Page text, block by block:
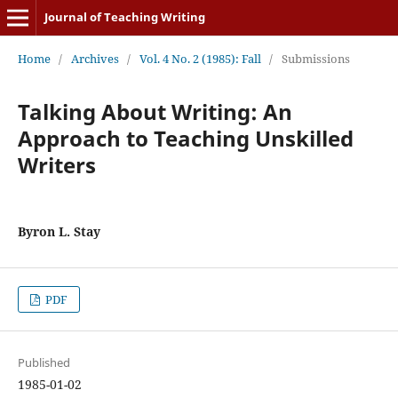
Journal of Teaching Writing
Home / Archives / Vol. 4 No. 2 (1985): Fall / Submissions
Talking About Writing: An
Approach to Teaching Unskilled
Writers
Byron L. Stay
PDF
Published
1985-01-02